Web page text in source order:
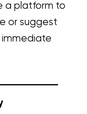
a platform to
or suggest